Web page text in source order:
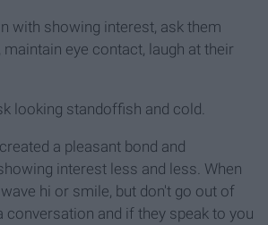
with showing interest, ask them
eye contact, laugh at their
looking standoffish and cold.
a pleasant bond and
interest less and less. When
hi or smile, but don't go out of
conversation and if they speak to you